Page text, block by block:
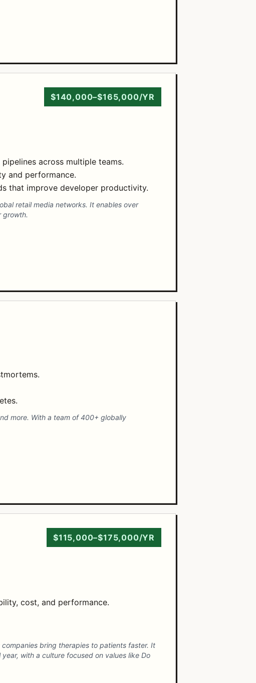
$140,000–$165,000/YR
across multiple teams.
and performance.
that improve developer productivity.
retail media networks. It enables over
growth.
more. With a team of 400+ globally
$115,000–$175,000/YR
cost, and performance.
bring therapies to patients faster. It
with a culture focused on values like Do